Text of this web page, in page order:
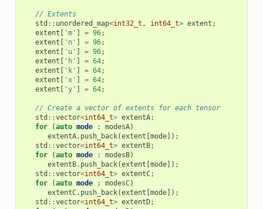
// Extents
std :: unordered_map<int32_t , int64_t> extent ;
extent [ 'm' ] = 96;
extent [ 'n' ] = 96;
extent [ 'u' ] = 96;
extent [ 'h' ] = 64;
extent [ 'k' ] = 64;
extent [ 'x' ] = 64;
extent [ 'y' ] = 64;
// Create a vector of extents for each tensor
std ::vector<int64_t> extentA;
for
(auto mode : modesA)
extentA. push_back(extent [mode]);
std ::vector<int64_t> extentB;
for
(auto mode : modesB)
extentB. push_back(extent [mode]);
std ::vector<int64_t> extentC;
for
(auto mode : modesC)
extentC. push_back(extent [mode]);
std ::vector<int64_t> extentD;